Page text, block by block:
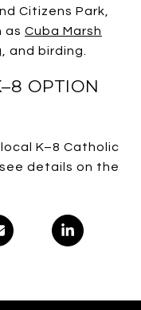
Citizens Park,
as Cuba Marsh
and birding.
OPTION
K–8 Catholic
details on the